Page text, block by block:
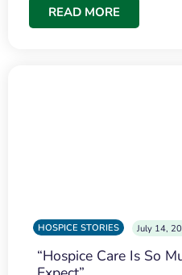
READ MORE
HOSPICE STORIES July 14,
“Hospice Care Is So